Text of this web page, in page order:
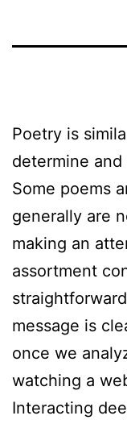
Poetry is
determine
Some poems
generally are
making an
assortment
message is
once we
watching a
Interacting